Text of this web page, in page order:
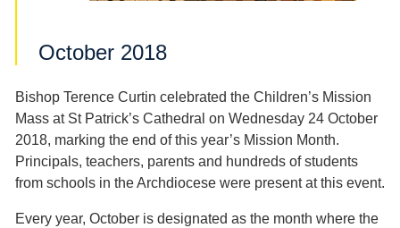
October 2018
Bishop Terence Curtin celebrated the Children’s Mission
Mass at St Patrick’s Cathedral on Wednesday 24 October
2018, marking the end of this year’s Mission Month.
Principals, teachers, parents and hundreds of students
from schools in the Archdiocese were present at this event.
Every year, October is designated as the month where the